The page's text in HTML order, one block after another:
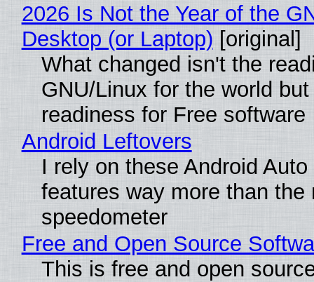
2026 Is Not the Year of the
Desktop (or Laptop) [original]
What changed isn't the
GNU/Linux for the world
readiness for Free software
Android Leftovers
I rely on these Android
features way more than the
speedometer
Free and Open Source
This is free and open